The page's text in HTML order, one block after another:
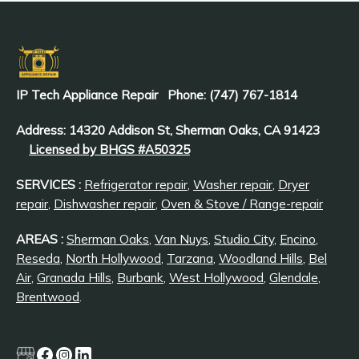
IP Tech Appliance Repair Phone: (747) 767-1814
Address: 14320 Addison St, Sherman Oaks, CA 91423
Licensed by BHGS #A50325
SERVICES : Refrigerator repair, Washer repair, Dryer
repair, Dishwasher repair, Oven & Stove / Range-repair
AREAS : Sherman Oaks, Van Nuys, Studio City, Encino,
Reseda, North Hollywood, Tarzana, Woodland Hills, Bel
Air, Granada Hills, Burbank, West Hollywood, Glendale,
Brentwood.